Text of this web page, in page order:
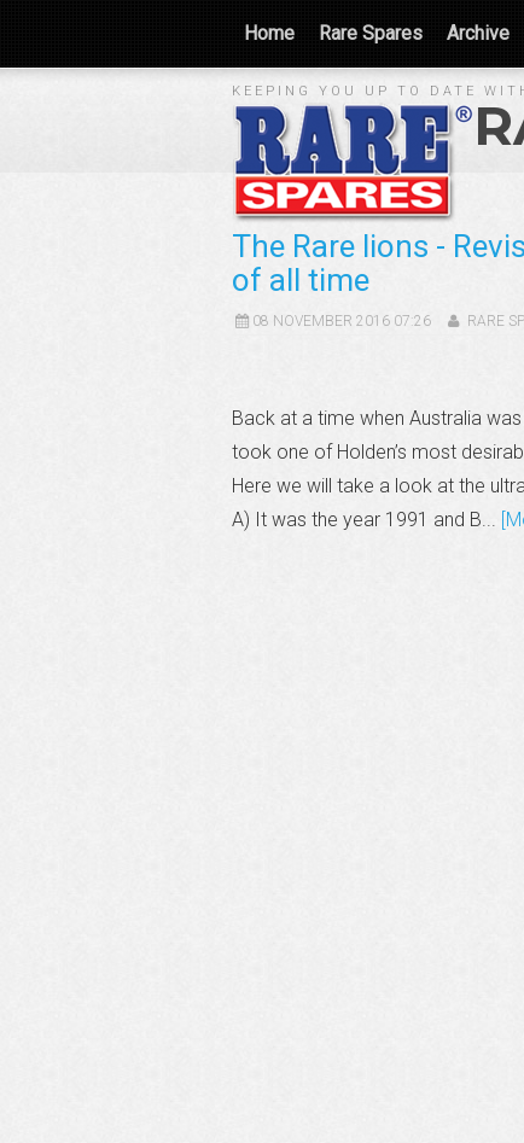
Home Rare Spares Archive
KEEPING YOU UP TO DATE
The Rare lions -
of all time
08 NOVEMBER 2016 07:26 RARE
Back at a time when Australia
took one of Holden’s most
Here we will take a look at the
A) It was the year 1991 and B...